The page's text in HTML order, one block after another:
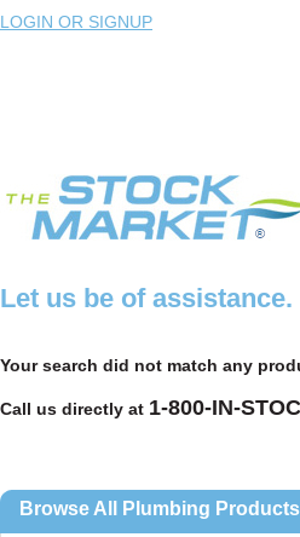
LOGIN OR SIGNUP
Let us be of assistance.
Your search did not match any
Call us directly at 1-800-IN-
Browse All Plumbing Products